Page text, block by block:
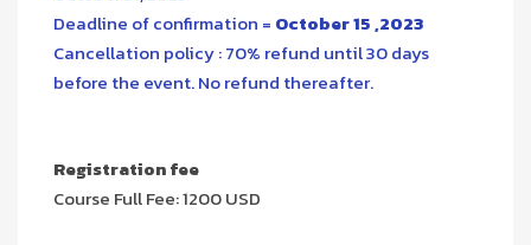
Deadline of confirmation = October 15 ,2023
Cancellation policy : 70% refund until 30 days
before the event. No refund thereafter.
Registration fee
Course Full Fee: 1200 USD